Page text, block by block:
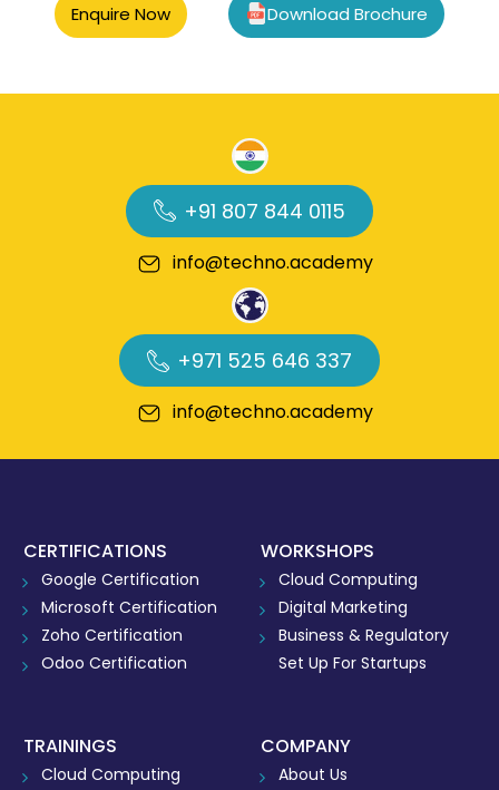
Enquire Now Download Brochure
+91 807 844 0115
info@techno.academy
+971 525 646 337
info@techno.academy
CERTIFICATIONS
Google Certification
Microsoft Certification
Zoho Certification
Odoo Certification
WORKSHOPS
Cloud Computing
Digital Marketing
Business & Regulatory
Set Up For Startups
TRAININGS
Cloud Computing
COMPANY
About Us